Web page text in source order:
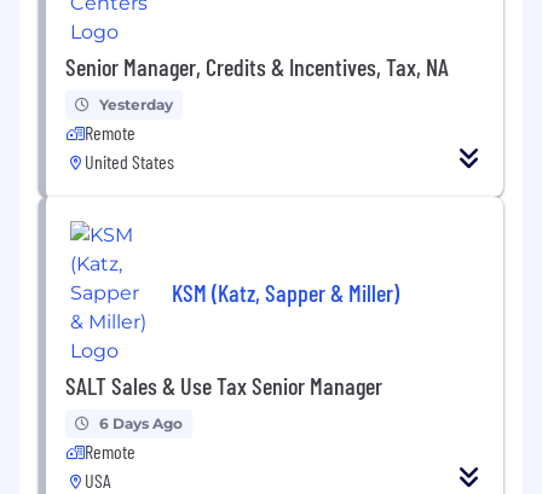
Senior Manager, Credits & Incentives, Tax, NA
Yesterday
Remote
United States
KSM (Katz, Sapper & Miller)
SALT Sales & Use Tax Senior Manager
6 Days Ago
Remote
USA